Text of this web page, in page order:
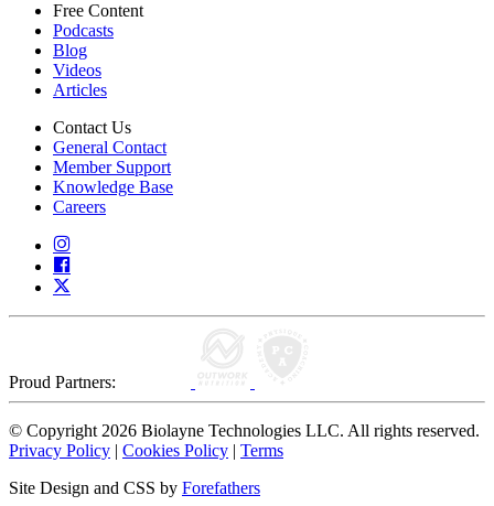
Free Content
Podcasts
Blog
Videos
Articles
Contact Us
General Contact
Member Support
Knowledge Base
Careers
Proud Partners:
© Copyright 2026 Biolayne Technologies LLC. All rights reserved.
Privacy Policy | Cookies Policy | Terms
Site Design and CSS by Forefathers